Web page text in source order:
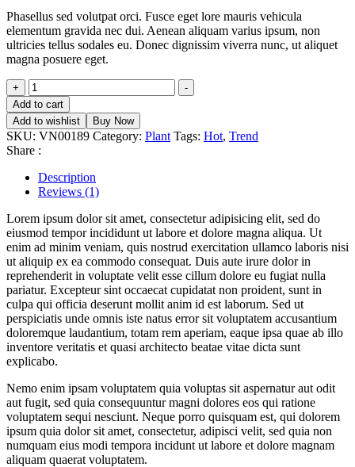
Phasellus sed volutpat orci. Fusce eget lore mauris vehicula
elementum gravida nec dui. Aenean aliquam varius ipsum, non
ultricies tellus sodales eu. Donec dignissim viverra nunc, ut aliquet
magna posuere eget.
+
My
Princess
quantity
-
Add to cart
Add to wishlist
Buy Now
SKU: VN00189 Category: Plant Tags: Hot, Trend
Share :
Description
Reviews (1)
Lorem ipsum dolor sit amet, consectetur adipisicing elit, sed do
eiusmod tempor incididunt ut labore et dolore magna aliqua. Ut
enim ad minim veniam, quis nostrud exercitation ullamco laboris nisi
ut aliquip ex ea commodo consequat. Duis aute irure dolor in
reprehenderit in voluptate velit esse cillum dolore eu fugiat nulla
pariatur. Excepteur sint occaecat cupidatat non proident, sunt in
culpa qui officia deserunt mollit anim id est laborum. Sed ut
perspiciatis unde omnis iste natus error sit voluptatem accusantium
doloremque laudantium, totam rem aperiam, eaque ipsa quae ab illo
inventore veritatis et quasi architecto beatae vitae dicta sunt
explicabo.
Nemo enim ipsam voluptatem quia voluptas sit aspernatur aut odit
aut fugit, sed quia consequuntur magni dolores eos qui ratione
voluptatem sequi nesciunt. Neque porro quisquam est, qui dolorem
ipsum quia dolor sit amet, consectetur, adipisci velit, sed quia non
numquam eius modi tempora incidunt ut labore et dolore magnam
aliquam quaerat voluptatem.